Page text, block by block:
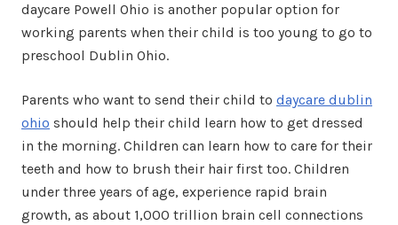
daycare Powell Ohio is another popular option for
working parents when their child is too young to go to
preschool Dublin Ohio.
Parents who want to send their child to daycare dublin
ohio should help their child learn how to get dressed
in the morning. Children can learn how to care for their
teeth and how to brush their hair first too. Children
under three years of age, experience rapid brain
growth, as about 1,000 trillion brain cell connections